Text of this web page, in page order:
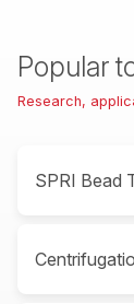
Popular
Research,
SPRI Bead